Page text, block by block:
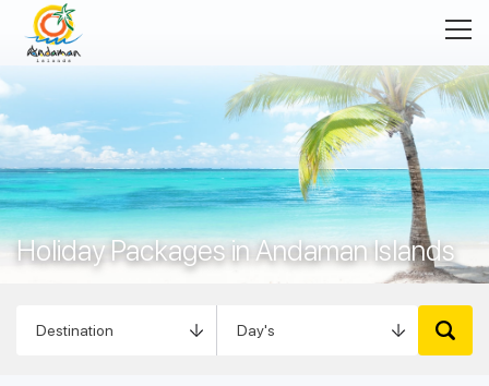
Holiday Packages in Andaman Islands